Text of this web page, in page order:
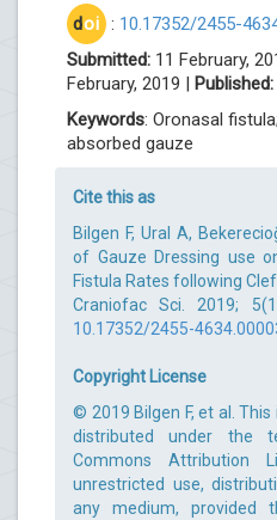
doi : 10.17352/2455-
Submitted: 11 February,
February, 2019 | Published:
Keywords: Oronasal
absorbed gauze
Cite this as
Bilgen F, Ural A,
of Gauze Dressing use
Fistula Rates following
Craniofac Sci. 2019;
10.17352/2455-
Copyright License
© 2019 Bilgen F, et al.
distributed under the
Commons Attribution
unrestricted use,
any medium, provided